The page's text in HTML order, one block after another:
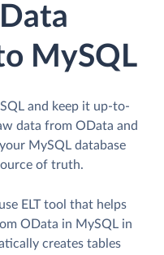
MySQL
and keep it up-to-
data from OData and
MySQL database
of truth.
ELT tool that helps
OData in MySQL in
creates tables